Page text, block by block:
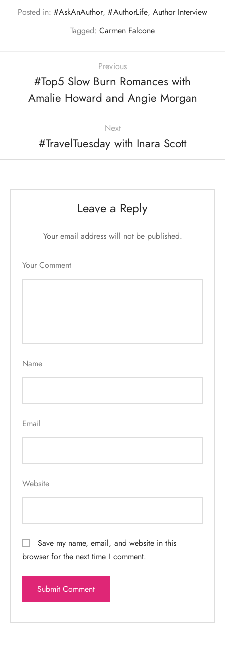
Posted in: #AskAnAuthor, #AuthorLife, Author Interview
Tagged: Carmen Falcone
Previous
#Top5 Slow Burn Romances with
Amalie Howard and Angie Morgan
Next
#TravelTuesday with Inara Scott
Leave a Reply
Your email address will not be published.
Your Comment
Name
Email
Website
Save my name, email, and website in this
browser for the next time I comment.